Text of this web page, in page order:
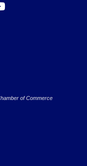
of Commerce